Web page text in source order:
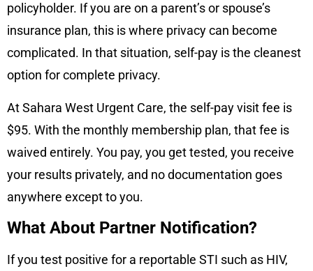
policyholder. If you are on a parent’s or spouse’s
insurance plan, this is where privacy can become
complicated. In that situation, self-pay is the cleanest
option for complete privacy.
At Sahara West Urgent Care, the self-pay visit fee is
$95. With the monthly membership plan, that fee is
waived entirely. You pay, you get tested, you receive
your results privately, and no documentation goes
anywhere except to you.
What About Partner Notification?
If you test positive for a reportable STI such as HIV,